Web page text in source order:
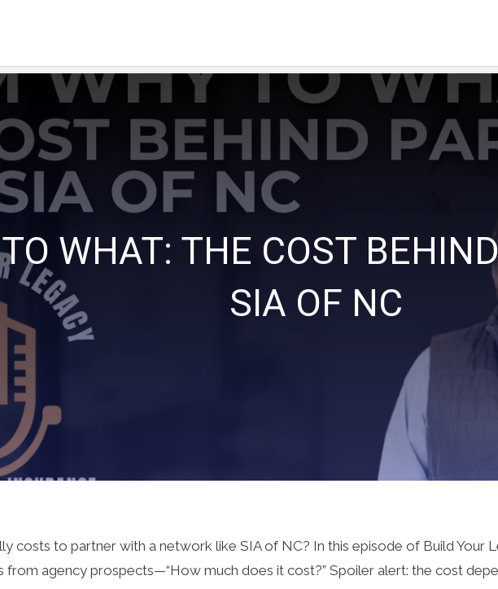
WHAT: THE COST
SIA OF NC
costs to partner with a network like SIA of NC? In this episode of Build Your
from agency prospects—“How much does it cost?” Spoiler alert: the cost